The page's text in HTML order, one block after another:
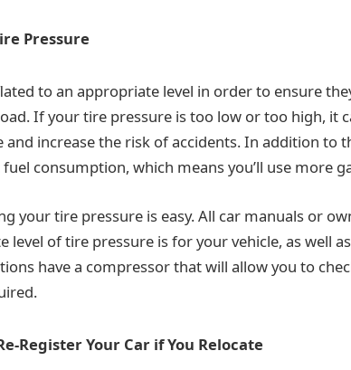
Pressure
to an appropriate level in order to ensure
If your tire pressure is too low or too high, it
and increase the risk of accidents. In addition to
consumption, which means you’ll use more
your tire pressure is easy. All car manuals or
level of tire pressure is for your vehicle, as well
have a compressor that will allow you to
Register Your Car if You Relocate